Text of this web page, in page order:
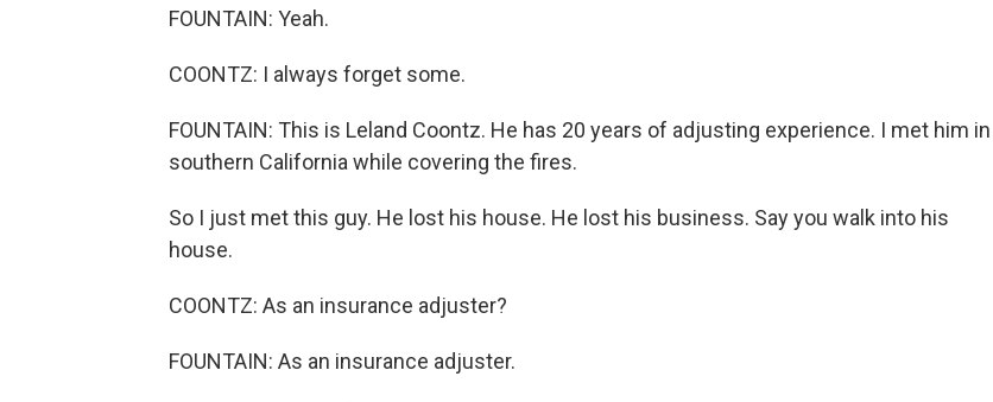
FOUNTAIN: Yeah.
COONTZ: I always forget some.
FOUNTAIN: This is Leland Coontz. He has 20 years of adjusting experience. I met him in
southern California while covering the fires.
So I just met this guy. He lost his house. He lost his business. Say you walk into his
house.
COONTZ: As an insurance adjuster?
FOUNTAIN: As an insurance adjuster.